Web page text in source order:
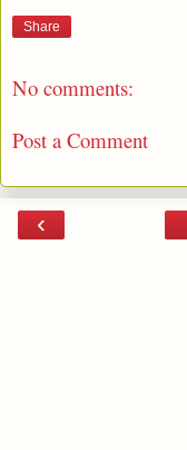
Share
No comments:
Post a Comment
‹